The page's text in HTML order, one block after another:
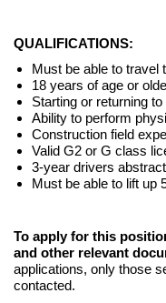
QUALIFICATIONS:
Must be able to travel
18 years of age or
Starting or returning
Ability to perform
Construction field
Valid G2 or G class
3-year drivers abstract
Must be able to lift up
To apply for this
and other relevant
applications, only those
contacted.